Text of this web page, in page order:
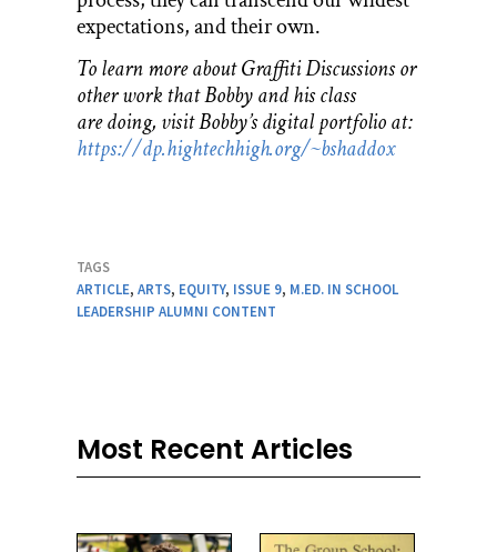
expectations, and their own.
To learn more about Graffiti Discussions or
other work that Bobby and his class
are doing, visit Bobby’s digital portfolio at:
https://dp.hightechhigh.org/~bshaddox
TAGS
ARTICLE, ARTS, EQUITY, ISSUE 9, M.ED. IN SCHOOL
LEADERSHIP ALUMNI CONTENT
Most Recent Articles